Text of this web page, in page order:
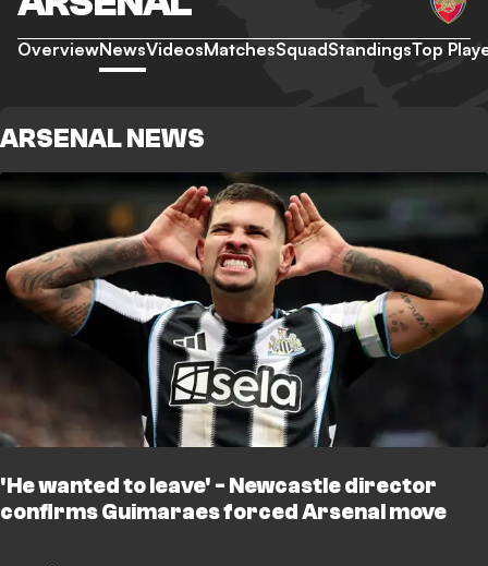
OverviewNewsVideosMatchesSquadStandingsTop
ARSENAL NEWS
'He wanted to leave' - Newcastle director
confirms Guimaraes forced Arsenal move